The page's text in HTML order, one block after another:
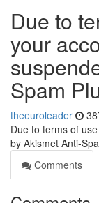
Due to
your
Spam
theeuroleader
Due to terms of
by Akismet Anti-
Comments